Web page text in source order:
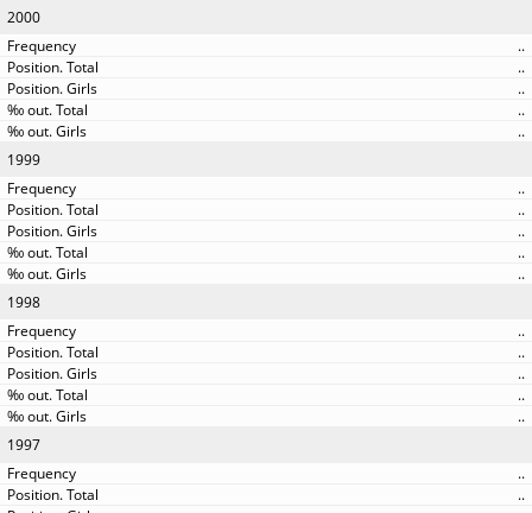
2000
..
..
..
..
..
1999
..
..
..
..
..
1998
..
..
..
..
..
1997
..
..